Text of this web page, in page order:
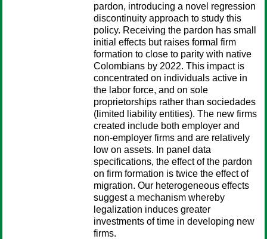
pardon, introducing a novel regression
discontinuity approach to study this
policy. Receiving the pardon has small
initial effects but raises formal firm
formation to close to parity with native
Colombians by 2022. This impact is
concentrated on individuals active in
the labor force, and on sole
proprietorships rather than sociedades
(limited liability entities). The new firms
created include both employer and
non-employer firms and are relatively
low on assets. In panel data
specifications, the effect of the pardon
on firm formation is twice the effect of
migration. Our heterogeneous effects
suggest a mechanism whereby
legalization induces greater
investments of time in developing new
firms.